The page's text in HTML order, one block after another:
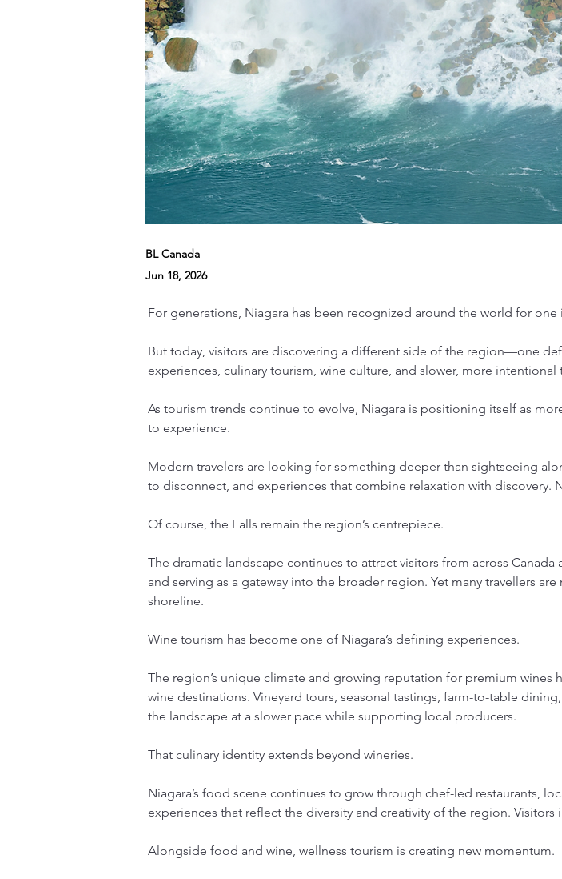
BL Canada
Jun 18, 2026
For generations, Niagara has been recognized around the world for one
But today, visitors are discovering a different side of the region—one
experiences, culinary tourism, wine culture, and slower, more intentional
As tourism trends continue to evolve, Niagara is positioning itself as
to experience.
Modern travelers are looking for something deeper than sightseeing
to disconnect, and experiences that combine relaxation with discovery.
Of course, the Falls remain the region’s centrepiece.
The dramatic landscape continues to attract visitors from across
and serving as a gateway into the broader region. Yet many travellers
shoreline.
Wine tourism has become one of Niagara’s defining experiences.
The region’s unique climate and growing reputation for premium wines
wine destinations. Vineyard tours, seasonal tastings, farm-to-table
the landscape at a slower pace while supporting local producers.
That culinary identity extends beyond wineries.
Niagara’s food scene continues to grow through chef-led restaurants,
experiences that reflect the diversity and creativity of the region.
Alongside food and wine, wellness tourism is creating new momentum.